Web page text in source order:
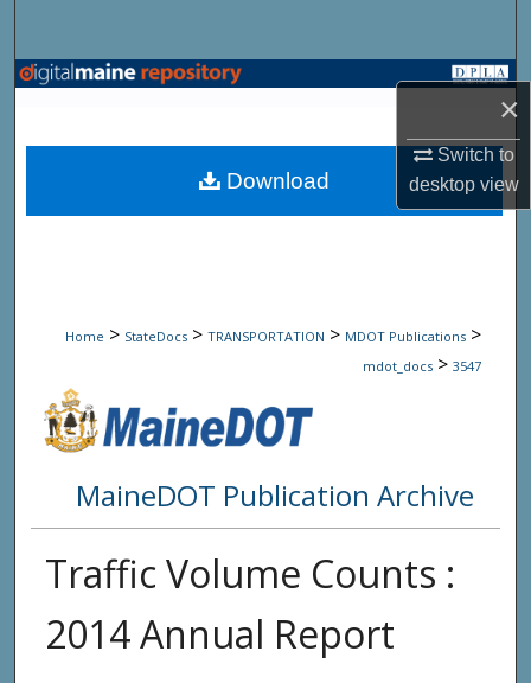
×
Switch to
desktopview
Browse State Agencies
My Account
Home > StateDocs > TRANSPORTATION > MDOT Publications >
mdot_docs > 3547
MaineDOT Publication Archive
Traffic Volume Counts :
2014 Annual Report
Download